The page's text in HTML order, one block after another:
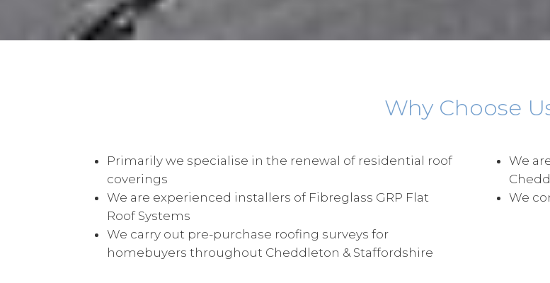
Why Choose
Primarily we specialise in the renewal of residential roof
coverings
We are experienced installers of Fibreglass GRP Flat
Roof Systems
We carry out pre-purchase roofing surveys for
homebuyers throughout Cheddleton & Staffordshire
We
We